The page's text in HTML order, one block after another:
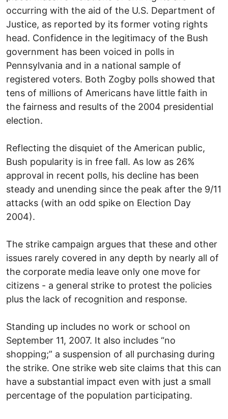
occurring with the aid of the U.S. Department of
Justice, as reported by its former voting rights
head. Confidence in the legitimacy of the Bush
government has been voiced in polls in
Pennsylvania and in a national sample of
registered voters. Both Zogby polls showed that
tens of millions of Americans have little faith in
the fairness and results of the 2004 presidential
election.
Reflecting the disquiet of the American public,
Bush popularity is in free fall. As low as 26%
approval in recent polls, his decline has been
steady and unending since the peak after the 9/11
attacks (with an odd spike on Election Day
2004).
The strike campaign argues that these and other
issues rarely covered in any depth by nearly all of
the corporate media leave only one move for
citizens - a general strike to protest the policies
plus the lack of recognition and response.
Standing up includes no work or school on
September 11, 2007. It also includes “no
shopping;” a suspension of all purchasing during
the strike. One strike web site claims that this can
have a substantial impact even with just a small
percentage of the population participating.